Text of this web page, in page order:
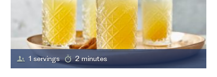
1 servings 2 minutes